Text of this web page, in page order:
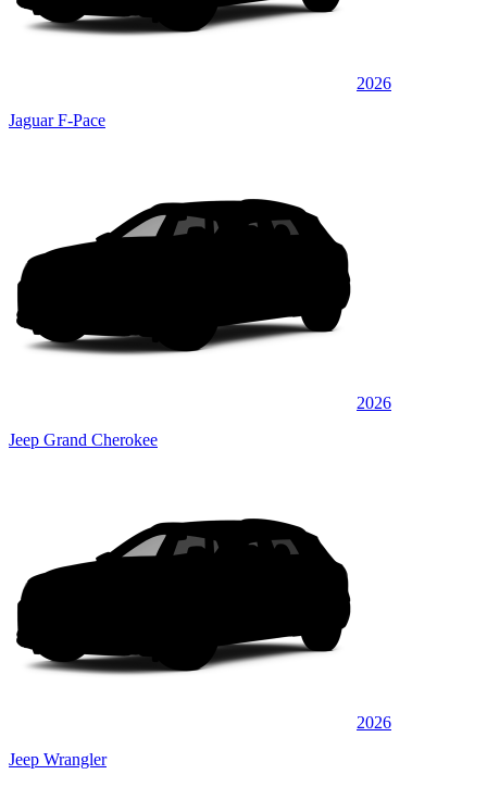
2026
Jaguar F-Pace
2026
Jeep Grand Cherokee
2026
Jeep Wrangler